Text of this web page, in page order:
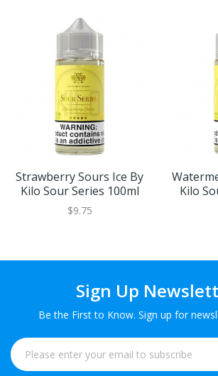
Strawberry Sours Ice By
Kilo Sour Series 100ml
$9.75
Kilo
Sign Up
Be the First to Know. Sign up for